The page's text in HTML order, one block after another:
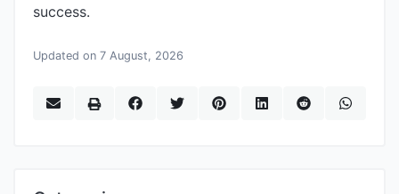
success.
Updated on 7 August, 2026